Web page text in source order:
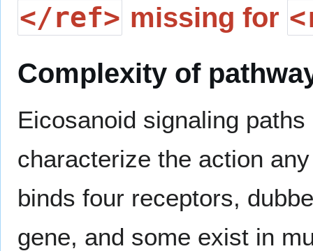
</ref> missing for
Complexity of
Eicosanoid signaling
characterize the action
binds four receptors,
gene, and some exist in